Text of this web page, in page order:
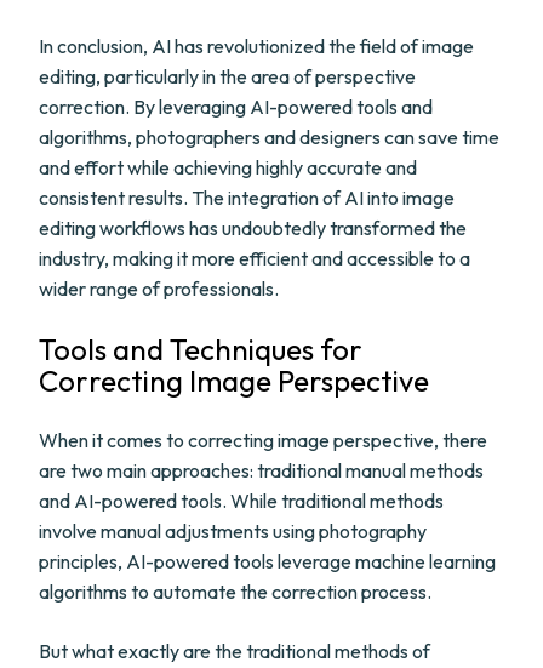
In conclusion, AI has revolutionized the field of image
editing, particularly in the area of perspective
correction. By leveraging AI-powered tools and
algorithms, photographers and designers can save time
and effort while achieving highly accurate and
consistent results. The integration of AI into image
editing workflows has undoubtedly transformed the
industry, making it more efficient and accessible to a
wider range of professionals.
Tools and Techniques for
Correcting Image Perspective
When it comes to correcting image perspective, there
are two main approaches: traditional manual methods
and AI-powered tools. While traditional methods
involve manual adjustments using photography
principles, AI-powered tools leverage machine learning
algorithms to automate the correction process.
But what exactly are the traditional methods of